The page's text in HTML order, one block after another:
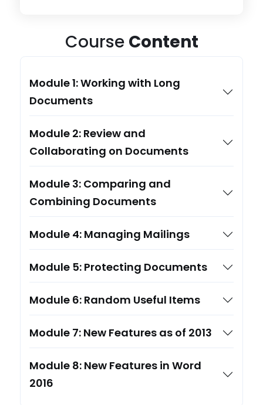
Course Content
Module 1: Working with Long
Documents
Module 2: Review and
Collaborating on Documents
Module 3: Comparing and
Combining Documents
Module 4: Managing Mailings
Module 5: Protecting Documents
Module 6: Random Useful Items
Module 7: New Features as of 2013
Module 8: New Features in Word
2016